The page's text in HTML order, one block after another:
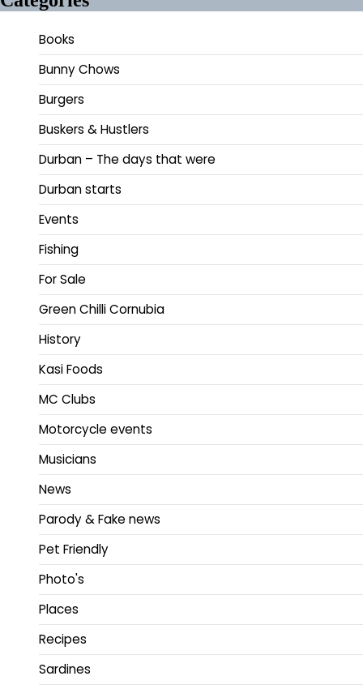
Books
Bunny Chows
Burgers
Buskers & Hustlers
Durban – The days that were
Durban starts
Events
Fishing
For Sale
Green Chilli Cornubia
History
Kasi Foods
MC Clubs
Motorcycle events
Musicians
News
Parody & Fake news
Pet Friendly
Photo's
Places
Recipes
Sardines